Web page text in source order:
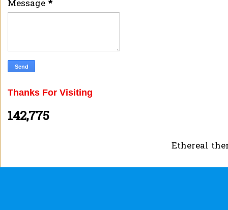
Message *
Thanks For Visiting
142,775
Ethereal